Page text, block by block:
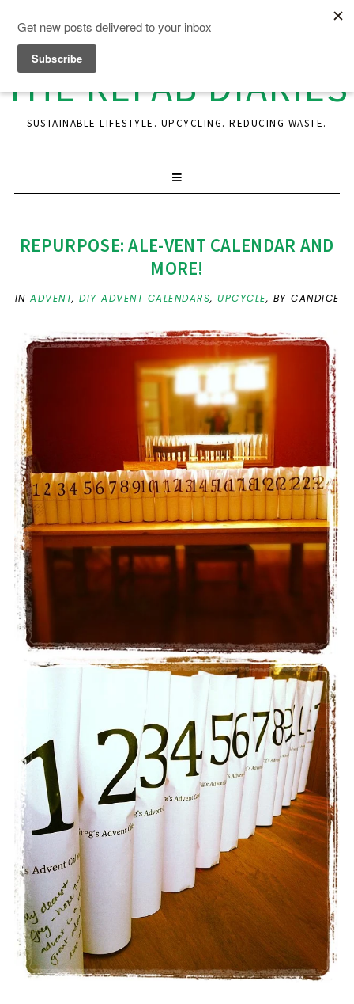
THE REFAB DIARIES
SUSTAINABLE LIFESTYLE. UPCYCLING. REDUCING WASTE.
REPURPOSE: ALE-VENT CALENDAR AND
MORE!
IN ADVENT, DIY ADVENT CALENDARS, UPCYCLE, BY CANDICE